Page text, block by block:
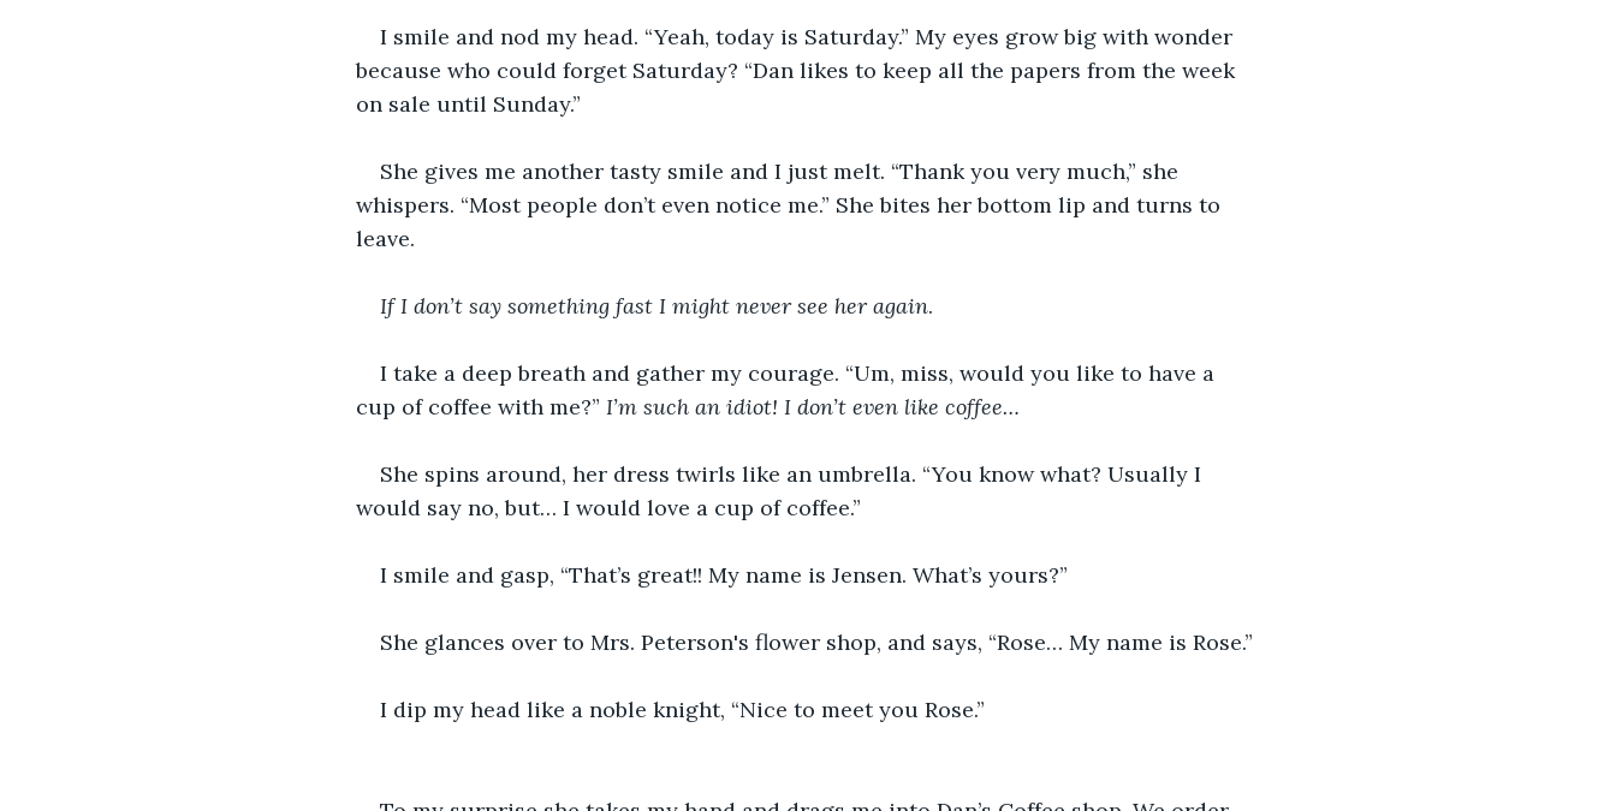
I smile and nod my head. “Yeah, today is Saturday.” My eyes grow big with wonder
because who could forget Saturday? “Dan likes to keep all the papers from the week
on sale until Sunday.”
She gives me another tasty smile and I just melt. “Thank you very much,” she
whispers. “Most people don’t even notice me.” She bites her bottom lip and turns to
leave.
If I don’t say something fast I might never see her again.
I take a deep breath and gather my courage. “Um, miss, would you like to have a
cup of coffee with me?” I’m such an idiot! I don’t even like coffee…
She spins around, her dress twirls like an umbrella. “You know what? Usually I
would say no, but… I would love a cup of coffee.”
I smile and gasp, “That’s great!! My name is Jensen. What’s yours?”
She glances over to Mrs. Peterson's flower shop, and says, “Rose… My name is Rose.”
I dip my head like a noble knight, “Nice to meet you Rose.”